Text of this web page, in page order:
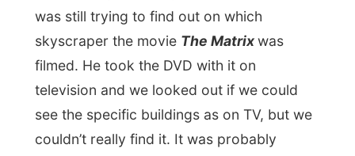
← Previous report
Next report →